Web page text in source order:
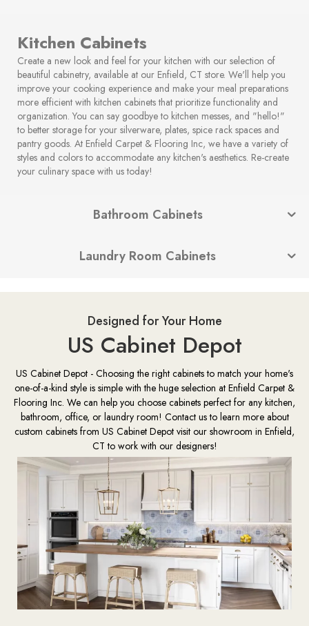
Kitchen Cabinets
Create a new look and feel for your kitchen with our selection of
beautiful cabinetry, available at our Enfield, CT store. We'll help you
improve your cooking experience and make your meal preparations
more efficient with kitchen cabinets that prioritize functionality and
organization. You can say goodbye to kitchen messes, and "hello!"
to better storage for your silverware, plates, spice rack spaces and
pantry goods. At Enfield Carpet & Flooring Inc, we have a variety of
styles and colors to accommodate any kitchen's aesthetics. Re-create
your culinary space with us today!
Bathroom Cabinets
Laundry Room Cabinets
Designed for Your Home
US Cabinet Depot
US Cabinet Depot - Choosing the right cabinets to match your home's
one-of-a-kind style is simple with the huge selection at Enfield Carpet &
Flooring Inc. We can help you choose cabinets perfect for any kitchen,
bathroom, office, or laundry room! Contact us to learn more about
custom cabinets from US Cabinet Depot visit our showroom in Enfield,
CT to work with our designers!